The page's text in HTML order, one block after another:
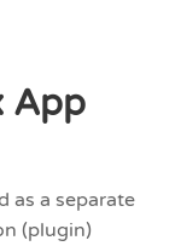
App
as a separate
(plugin)